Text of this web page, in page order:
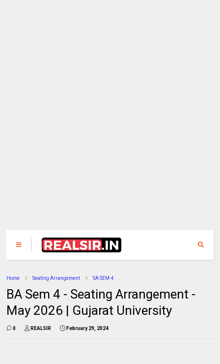
Home Seating Arrangement SA SEM-4
BA Sem 4 - Seating Arrangement -
May 2026 | Gujarat University
0 REALSIR February 29, 2024